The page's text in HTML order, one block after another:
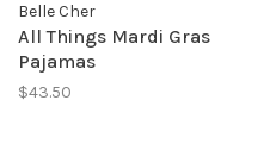
Belle Cher
All Things Mardi Gras
Pajamas
$43.50